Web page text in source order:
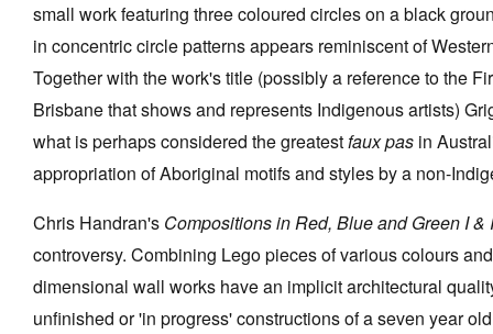
small work featuring three coloured circles on a black
in concentric circle patterns appears reminiscent of
Together with the work's title (possibly a reference to the
Brisbane that shows and represents Indigenous artists)
what is perhaps considered the greatestfaux pas in
appropriation of Aboriginal motifs and styles by a non-
Chris Handran's Compositions in Red, Blue and Green I &
controversy. Combining Lego pieces of various colours
dimensional wall works have an implicit architectural
unfinished or 'in progress' constructions of a seven year